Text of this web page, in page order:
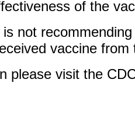
of the
not
vaccine
please visit the